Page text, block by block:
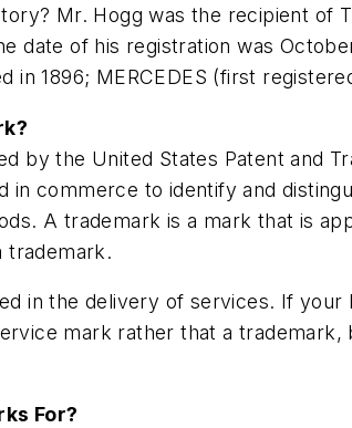
Mr. Hogg was the recipient of
date of his registration was
in 1896; MERCEDES (first
by the United States Patent and
in commerce to identify and
A trademark is a mark that is
trademark.
in the delivery of services. If
mark rather that a
For?